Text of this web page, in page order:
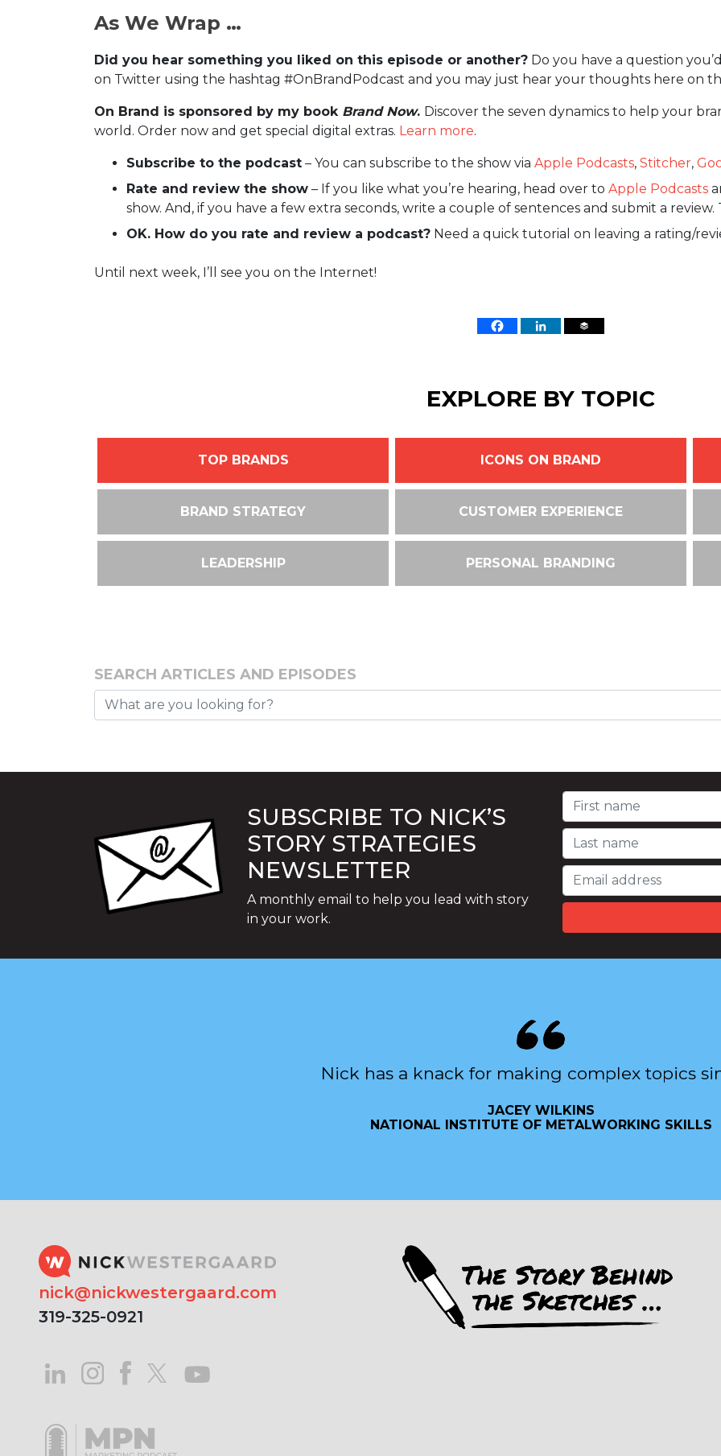
As We Wrap …
Did you hear something you liked on this episode or another? Do you have a question
on Twitter using the hashtag #OnBrandPodcast and you may just hear your thoughts here on
On Brand is sponsored by my book Brand Now. Discover the seven dynamics to help your
world. Order now and get special digital extras. Learn more.
Subscribe to the podcast – You can subscribe to the show via Apple Podcasts, Stitcher,
Rate and review the show – If you like what you’re hearing, head over to Apple Podcasts
show. And, if you have a few extra seconds, write a couple of sentences and submit a
OK. How do you rate and review a podcast? Need a quick tutorial on leaving a rating/
Until next week, I’ll see you on the Internet!
EXPLORE BY TOPIC
TOP BRANDS ICONS ON BRAND
BRAND STRATEGY CUSTOMER EXPERIENCE
LEADERSHIP PERSONAL BRANDING
SEARCH ARTICLES AND EPISODES
SUBSCRIBE TO NICK’S
STORY STRATEGIES
NEWSLETTER
A monthly email to help you lead with story
in your work.
Nick has a knack for making complex topics
JACEY WILKINS
NATIONAL INSTITUTE OF METALWORKING SKILLS
nick@nickwestergaard.com
319-325-0921